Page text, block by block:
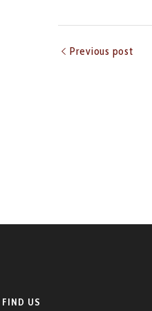
Previous post
FIND US